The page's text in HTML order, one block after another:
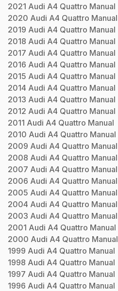
2021 Audi A4 Quattro Manual
2020 Audi A4 Quattro Manual
2019 Audi A4 Quattro Manual
2018 Audi A4 Quattro Manual
2017 Audi A4 Quattro Manual
2016 Audi A4 Quattro Manual
2015 Audi A4 Quattro Manual
2014 Audi A4 Quattro Manual
2013 Audi A4 Quattro Manual
2012 Audi A4 Quattro Manual
2011 Audi A4 Quattro Manual
2010 Audi A4 Quattro Manual
2009 Audi A4 Quattro Manual
2008 Audi A4 Quattro Manual
2007 Audi A4 Quattro Manual
2006 Audi A4 Quattro Manual
2005 Audi A4 Quattro Manual
2004 Audi A4 Quattro Manual
2003 Audi A4 Quattro Manual
2001 Audi A4 Quattro Manual
2000 Audi A4 Quattro Manual
1999 Audi A4 Quattro Manual
1998 Audi A4 Quattro Manual
1997 Audi A4 Quattro Manual
1996 Audi A4 Quattro Manual